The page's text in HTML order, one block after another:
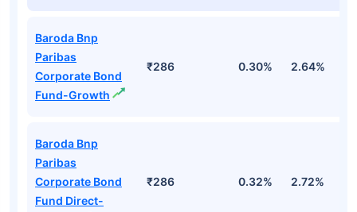
Baroda Bnp
Paribas
Corporate Bond
Fund-Growth
₹286 0.30% 2.64%
Baroda Bnp
Paribas
Corporate Bond
Fund Direct-
₹286 0.32% 2.72%